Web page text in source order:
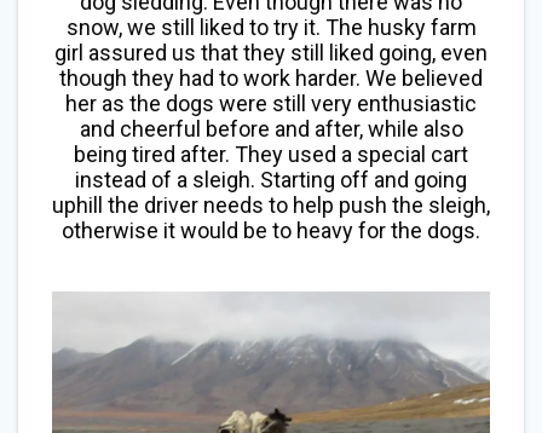
snow, we still liked to try it. The husky farm
girl assured us that they still liked going, even
though they had to work harder. We believed
her as the dogs were still very enthusiastic
and cheerful before and after, while also
being tired after. They used a special cart
instead of a sleigh. Starting off and going
uphill the driver needs to help push the sleigh,
otherwise it would be to heavy for the dogs.